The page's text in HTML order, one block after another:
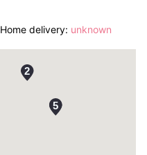
Home delivery: unknown